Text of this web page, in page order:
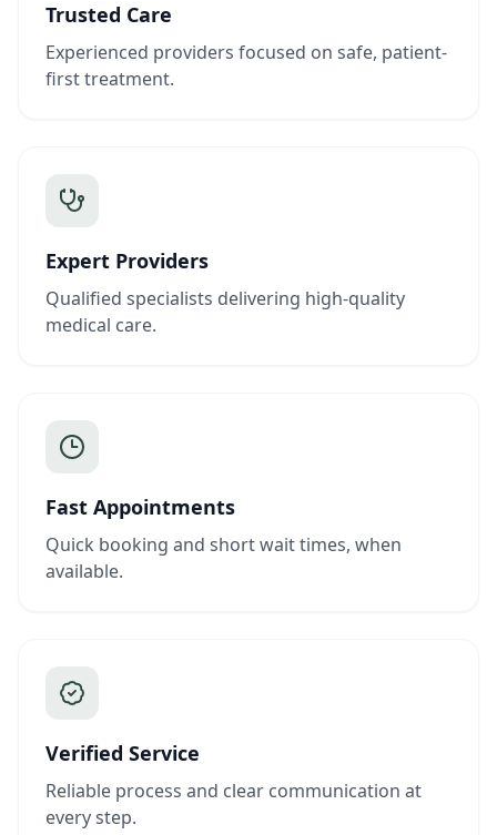
Trusted Care
Experienced providers focused on safe, patient-
first treatment.
Expert Providers
Qualified specialists delivering high-quality
medical care.
Fast Appointments
Quick booking and short wait times, when
available.
Verified Service
Reliable process and clear communication at
every step.